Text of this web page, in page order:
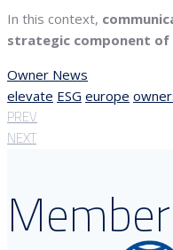
In this context,
strategic component of
Owner News
elevate ESG europe
PREV
NEXT